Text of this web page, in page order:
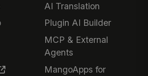
AI Translation
Plugin AI Builder
MCP & External
Agents
MangoApps for